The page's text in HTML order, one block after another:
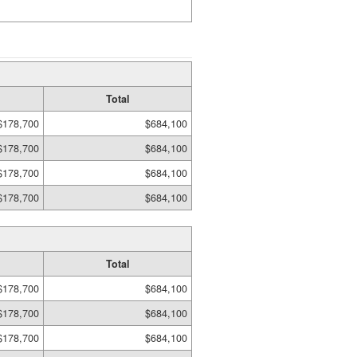
Total
$684,100
$684,100
$684,100
$684,100
Total
$684,100
$684,100
$684,100